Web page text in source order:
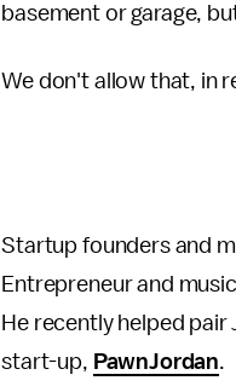
basement or garage,
We don't allow that, in
Startup founders and
Entrepreneur and
He recently helped pair
start-up, PawnJordan.